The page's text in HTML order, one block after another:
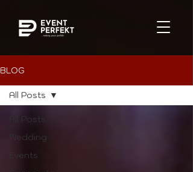
BLOG
All Posts
Wedding
Events
All Posts